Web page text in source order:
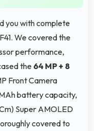
you with complete
We covered the
performance,
the 64 MP + 8
Front Camera
battery capacity,
Super AMOLED
covered to